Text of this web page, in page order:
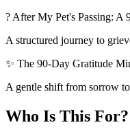
? After My Pet's Passing:
A structured journey to
✨ The 90-Day Gratitude
A gentle shift from sorrow
Who Is This For?